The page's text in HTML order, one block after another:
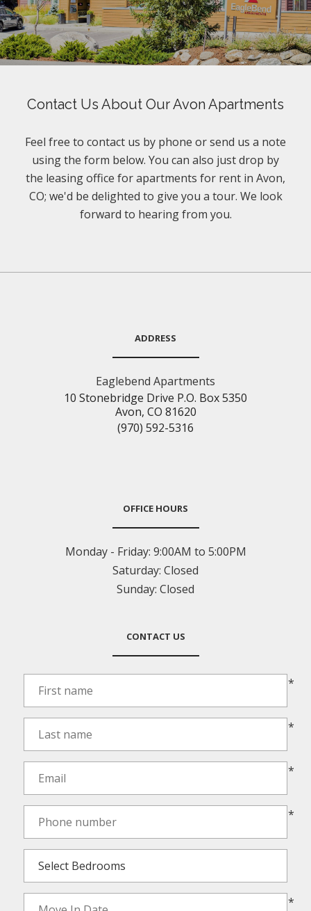
Contact Us About Our Avon Apartments
Feel free to contact us by phone or send us a note
using the form below. You can also just drop by
the leasing office for apartments for rent in Avon,
CO; we'd be delighted to give you a tour. We look
forward to hearing from you.
ADDRESS
Eaglebend Apartments
10 Stonebridge Drive P.O. Box 5350
Avon, CO 81620
(970) 592-5316
OFFICE HOURS
Monday - Friday: 9:00AM to 5:00PM
Saturday: Closed
Sunday: Closed
CONTACT US
*
*
*
*
*